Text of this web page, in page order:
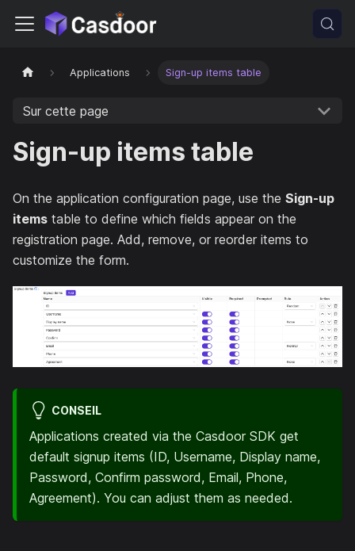
Applications Sign-up items table
Sur cette page
Sign-up items table
On the application configuration page, use the Sign-up
items table to define which fields appear on the
registration page. Add, remove, or reorder items to
customize the form.
CONSEIL
Applications created via the Casdoor SDK get
default signup items (ID, Username, Display name,
Password, Confirm password, Email, Phone,
Agreement). You can adjust them as needed.